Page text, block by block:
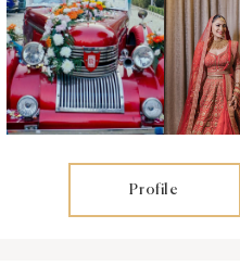
Profile